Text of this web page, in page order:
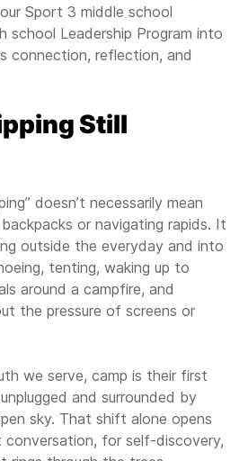
Sport 3 middle school
school Leadership Program into
connection, reflection, and
Still
doesn’t necessarily mean
or navigating rapids. It
outside the everyday and into
tenting, waking up to
around a campfire, and
the pressure of screens or
we serve, camp is their first
and surrounded by
sky. That shift alone opens
conversation, for self-discovery,